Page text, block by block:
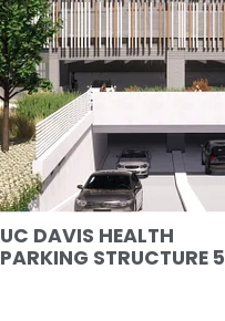
UC DAVIS HEALTH
PARKING STRUCTURE 5